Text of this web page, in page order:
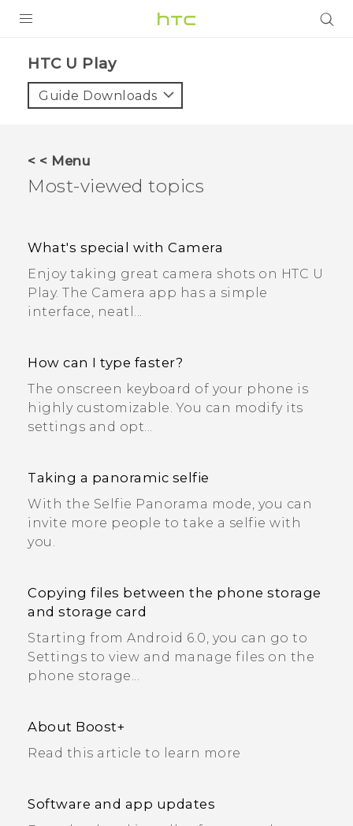
VIVE
VIVERSE
SUPPORT
HTC U Play
Guide Downloads
< < Menu
Most-viewed topics
What's special with Camera
Enjoy taking great camera shots on HTC U
Play. The Camera app has a simple
interface, neatl...
How can I type faster?
The onscreen keyboard of your phone is
highly customizable. You can modify its
settings and opt...
Taking a panoramic selfie
With the Selfie Panorama mode, you can
invite more people to take a selfie with
you.
Copying files between the phone storage
and storage card
Starting from Android 6.0, you can go to
Settings to view and manage files on the
phone storage...
About Boost+
Read this article to learn more
Software and app updates